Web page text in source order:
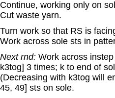
Continue, working only on
Cut waste yarn.
Turn work so that RS is
Work across sole sts in
Next rnd: Work across
k3tog] 3 times; k to end of
(Decreasing with k3tog will
45, 49] sts on sole.